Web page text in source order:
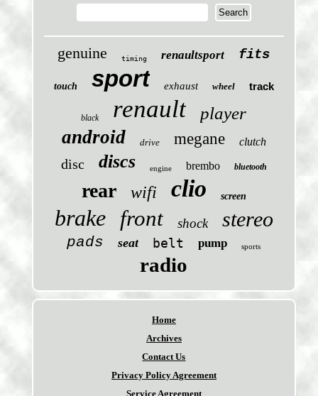
genuine timing renaultsport fits
touch sport exhaust wheel track
black renault player
android drive megane clutch
disc discs engine brembo bluetooth
rear wifi clio screen
brake front shock stereo
pads seat belt pump sports
radio
Home
Archives
Contact Us
Privacy Policy Agreement
Service Agreement